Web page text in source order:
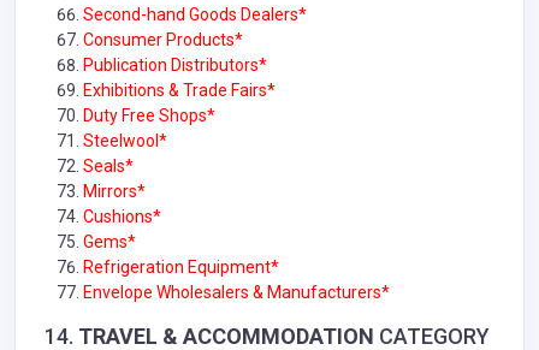
Second-hand Goods Dealers*
Consumer Products*
Publication Distributors*
Exhibitions & Trade Fairs*
Duty Free Shops*
Steelwool*
Seals*
Mirrors*
Cushions*
Gems*
Refrigeration Equipment*
Envelope Wholesalers & Manufacturers*
14. TRAVEL & ACCOMMODATION CATEGORY